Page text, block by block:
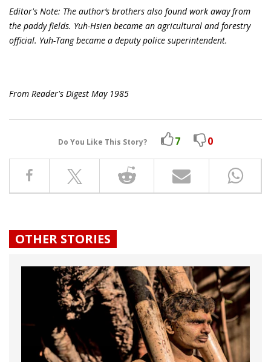
Editor's Note: The author’s brothers also found work away from
the paddy fields. Yuh-Hsien became an agricultural and forestry
official. Yuh-Tang became a deputy police superintendent.
From Reader's Digest May 1985
Do You Like This Story? 7 0
OTHER STORIES